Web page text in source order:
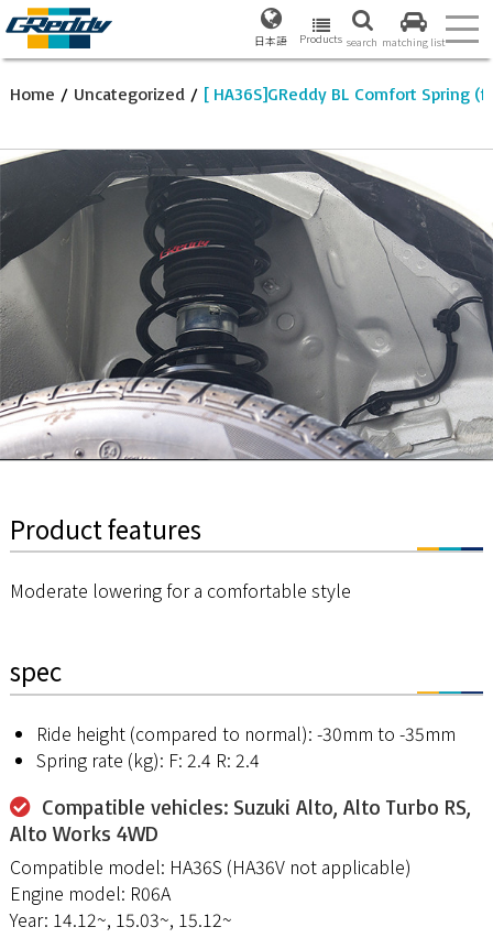
日本語 Products search matching list
Home / Uncategorized/ [ HA36S]GReddy BL Comfort Spring
Product features
Moderate lowering for a comfortable style
spec
Ride height (compared to normal): -30mm to -35mm
Spring rate (kg): F: 2.4 R: 2.4
Compatible vehicles: Suzuki Alto, Alto Turbo RS,
Alto Works 4WD
Compatible model: HA36S (HA36V not applicable)
Engine model: R06A
Year: 14.12~, 15.03~, 15.12~